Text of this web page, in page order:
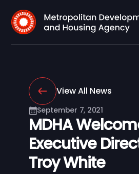
View All News
September 7, 2021
MDHA
Executive
Troy White